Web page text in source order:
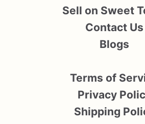
Sell on Sweet
Contact Us
Blogs
Terms of
Privacy
Shipping